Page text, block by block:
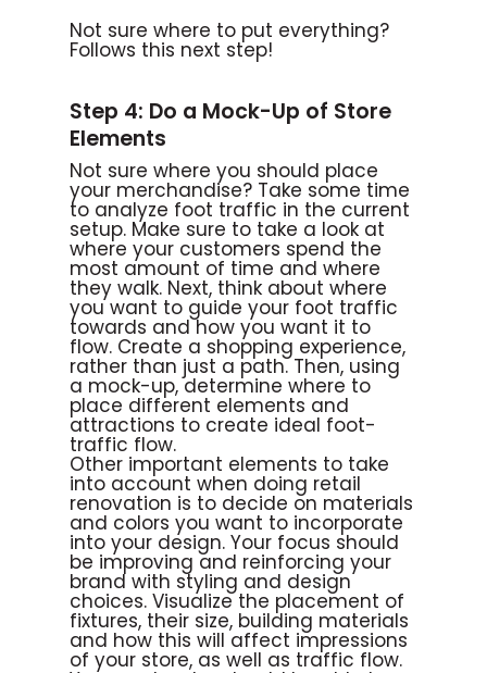
Not sure where to put everything?
Follows this next step!
Step 4: Do a Mock-Up of Store
Elements
Not sure where you should place
your merchandise? Take some time
to analyze foot traffic in the current
setup. Make sure to take a look at
where your customers spend the
most amount of time and where
they walk. Next, think about where
you want to guide your foot traffic
towards and how you want it to
flow. Create a shopping experience,
rather than just a path. Then, using
a mock-up, determine where to
place different elements and
attractions to create ideal foot-
traffic flow.
Other important elements to take
into account when doing retail
renovation is to decide on materials
and colors you want to incorporate
into your design. Your focus should
be improving and reinforcing your
brand with styling and design
choices. Visualize the placement of
fixtures, their size, building materials
and how this will affect impressions
of your store, as well as traffic flow.